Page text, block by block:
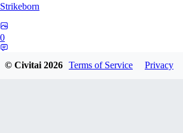
Strikeborn
0
© Civitai2026 Terms of Service Privacy